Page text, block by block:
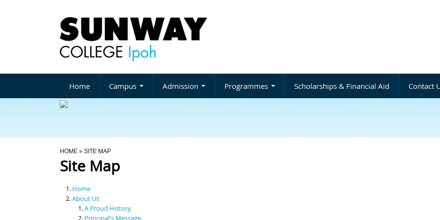
Home Campus Admission Programmes Scholarships & Financial Aid Contact
You Are Here
HOME » SITE MAP
Site Map
Home
About Us
A Proud History
Principal's Message